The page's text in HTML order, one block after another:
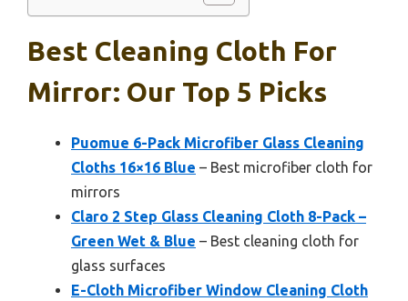
Best Cleaning Cloth For
Mirror: Our Top 5 Picks
Puomue 6-Pack Microfiber Glass Cleaning
Cloths 16×16 Blue – Best microfiber cloth for
mirrors
Claro 2 Step Glass Cleaning Cloth 8-Pack –
Green Wet & Blue – Best cleaning cloth for
glass surfaces
E-Cloth Microfiber Window Cleaning Cloth